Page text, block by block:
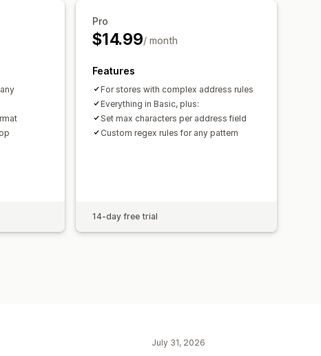
Pro
$14.99/ month
Features
For stores with complex address rules
Everything in Basic, plus:
Set max characters per address field
Custom regex rules for any pattern
14-day free trial
July 31, 2026